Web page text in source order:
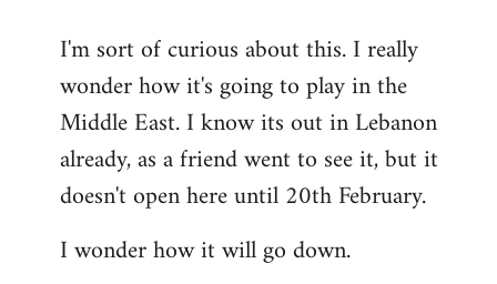
to
Welcome
libcom.org
I'm sort of curious about this. I really
wonder how it's going to play in the
Middle East. I know its out in Lebanon
already, as a friend went to see it, but it
doesn't open here until 20th February.
I wonder how it will go down.